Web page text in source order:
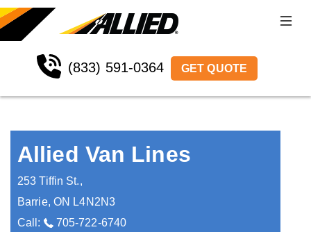
(833) 591-0364 GET QUOTE
Allied Van Lines
253 Tiffin St.,
Barrie, ON L4N2N3
Call:
705-722-6740